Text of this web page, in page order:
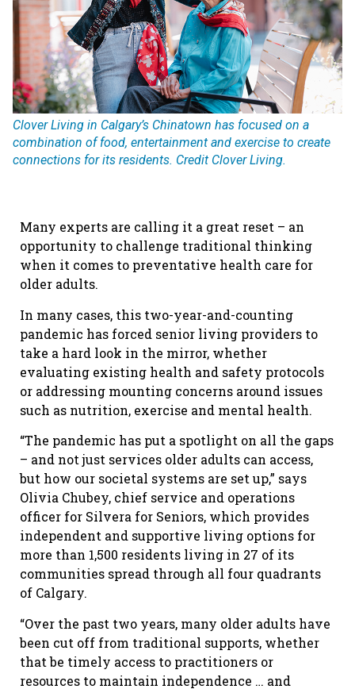
Clover Living in Calgary’s Chinatown has focused on a
combination of food, entertainment and exercise to create
connections for its residents. Credit Clover Living.
Many experts are calling it a great reset – an
opportunity to challenge traditional thinking
when it comes to preventative health care for
older adults.
In many cases, this two-year-and-counting
pandemic has forced senior living providers to
take a hard look in the mirror, whether
evaluating existing health and safety protocols
or addressing mounting concerns around issues
such as nutrition, exercise and mental health.
“The pandemic has put a spotlight on all the gaps
– and not just services older adults can access,
but how our societal systems are set up,” says
Olivia Chubey, chief service and operations
officer for Silvera for Seniors, which provides
independent and supportive living options for
more than 1,500 residents living in 27 of its
communities spread through all four quadrants
of Calgary.
“Over the past two years, many older adults have
been cut off from traditional supports, whether
that be timely access to practitioners or
resources to maintain independence … and